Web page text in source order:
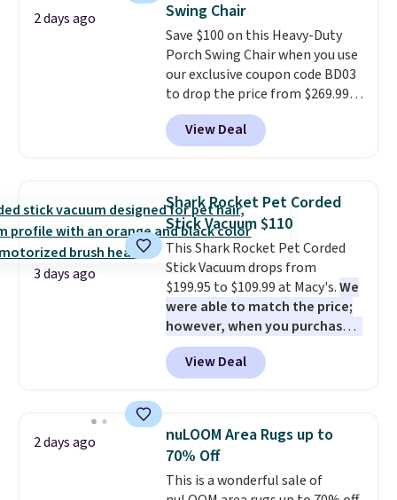
at night with no wiring or
added electricity costs.Choose
from eight lighting modes,
including steady and twinkling
effects, to match everything
from everyday patio lighting to
parties and holiday gatherings.
size and LED-count options to
fit your space.
2 days ago
Swing Chair
Save $100 on this Heavy-Duty
Porch Swing Chair when you use
our exclusive coupon code BD03
to drop the price from $269.99
to $169.99 at Pamapic. This is
the lowest price we've seen on
this chair by $10, and most
or more for it. The steel frame is
reinforced with a crossbar and
durable alloy hooks for lasting
stability. It also features a side
table on either side, each with a
built in cupholder, so your drinks
and essentials are always within
reach. Better yet, the seat
height is adjustable to fit your
comfort, and the cushions come
View Deal
3 days ago
Shark Rocket Pet Corded
Stick Vacuum $110
This Shark Rocket Pet Corded
Stick Vacuum drops from
$199.95 to $109.99 at Macy's.We
were able to match the price;
however, when you purchase it
here, you'll get $20 off a future
Macy's purchase when you log
into your free Macy's Rewards
converts to a hand vacuum and
comes with a crevice tool,
upholstery tool, and dusting
View Deal
2 days ago
nuLOOM Area Rugs up to
70% Off
This is a wonderful sale of